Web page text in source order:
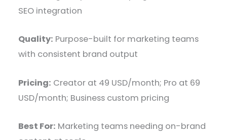
SEO integration
Quality: Purpose-built for marketing teams
with consistent brand output
Pricing: Creator at 49 USD/month; Pro at 69
USD/month; Business custom pricing
Best For: Marketing teams needing on-brand